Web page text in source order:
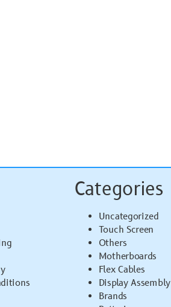
Categories
Uncategorized
Touch Screen
Others
Motherboards
Flex Cables
Display Assembly
Brands